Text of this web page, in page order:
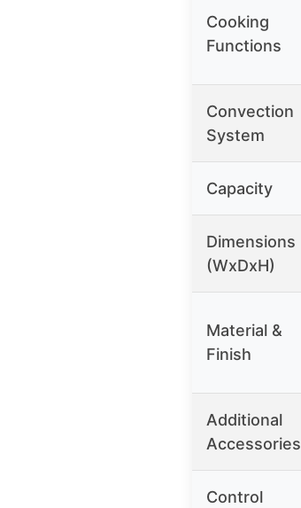
Cooking
Functions
Convection
System
Capacity
Dimensions
(WxDxH)
Material &
Finish
Additional
Accessories
Control